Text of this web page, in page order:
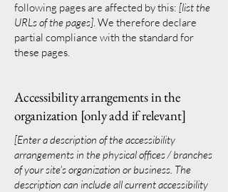
following pages are affected by this: [list the
URLs of the pages]. We therefore declare
partial compliance with the standard for
these pages.
Accessibility arrangements in the
organization [only add if relevant]
[Enter a description of the accessibility
arrangements in the physical offices / branches
of your site's organization or business. The
description can include all current accessibility